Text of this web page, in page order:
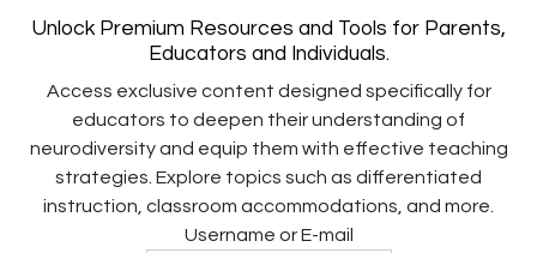
Unlock Premium Resources and Tools for Parents,
Educators and Individuals.
Access exclusive content designed specifically for
educators to deepen their understanding of
neurodiversity and equip them with effective teaching
strategies. Explore topics such as differentiated
instruction, classroom accommodations, and more.
Username or E-mail